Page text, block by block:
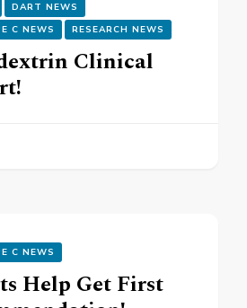
DART NEWS
C NEWS
RESEARCH NEWS
Clinical
C NEWS
Help Get First